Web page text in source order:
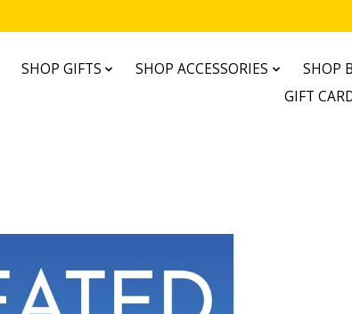
SHOP GIFTS SHOP ACCESSORIES SHOP
GIFT